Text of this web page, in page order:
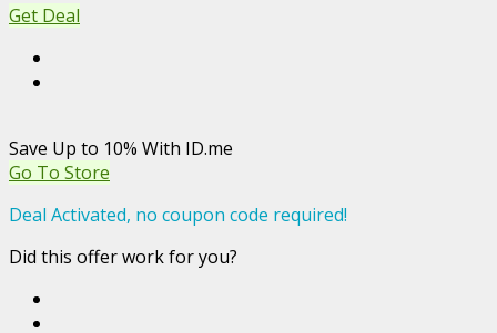
Get Deal
Save Up to 10% With ID.me
Go To Store
Deal Activated, no coupon code required!
Did this offer work for you?